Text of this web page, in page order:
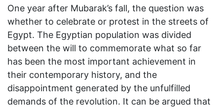
One year after Mubarak’s fall, the question was
whether to celebrate or protest in the streets of
Egypt. The Egyptian population was divided
between the will to commemorate what so far
has been the most important achievement in
their contemporary history, and the
disappointment generated by the unfulfilled
demands of the revolution. It can be argued that